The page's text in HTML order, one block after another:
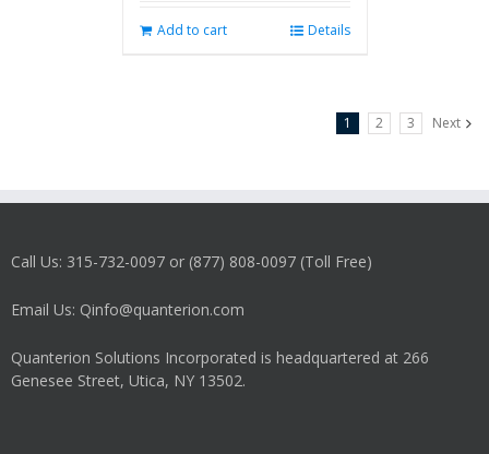
Add to cart Details
1 2 3 Next
Call Us: 315-732-0097 or (877) 808-0097 (Toll Free)
Email Us: Qinfo@quanterion.com
Quanterion Solutions Incorporated is headquartered at 266
Genesee Street, Utica, NY 13502.